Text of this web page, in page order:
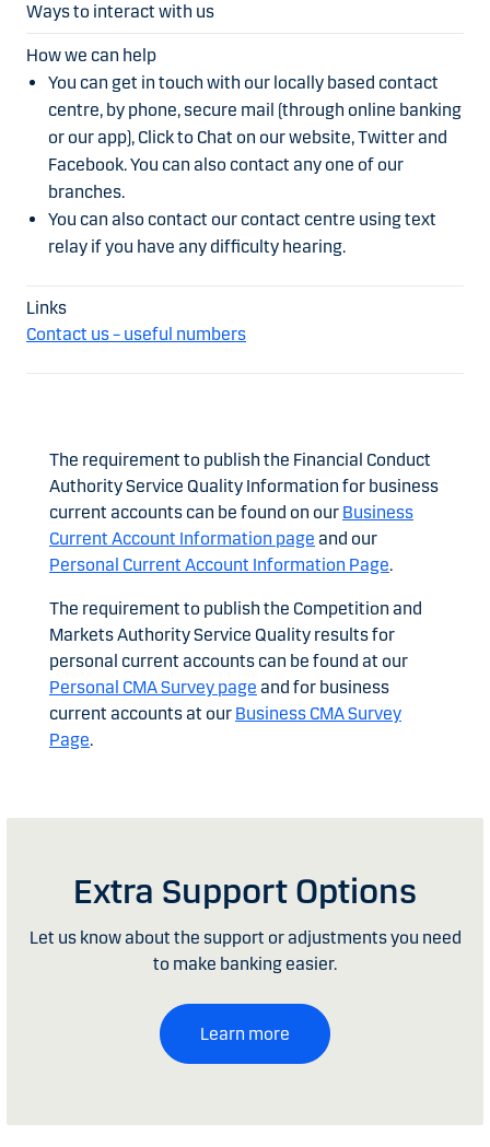
Ways to interact with us
You can get in touch with our locally based contact
centre, by phone, secure mail (through online banking
or our app), Click to Chat on our website, Twitter and
Facebook. You can also contact any one of our
branches.
You can also contact our contact centre using text
relay if you have any difficulty hearing.
Contact us – useful numbers
The requirement to publish the Financial Conduct
Authority Service Quality Information for business
current accounts can be found on our Business
Current Account Information page and our
Personal Current Account Information Page.
The requirement to publish the Competition and
Markets Authority Service Quality results for
personal current accounts can be found at our
Personal CMA Survey page and for business
current accounts at our Business CMA Survey
Page.
Extra Support Options
Let us know about the support or adjustments you need
to make banking easier.
Learn more